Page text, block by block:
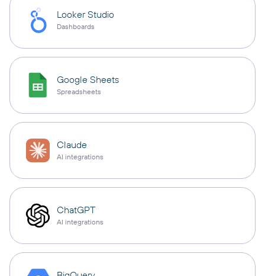
Looker Studio
Dashboards
Google Sheets
Spreadsheets
Claude
AI integrations
ChatGPT
AI integrations